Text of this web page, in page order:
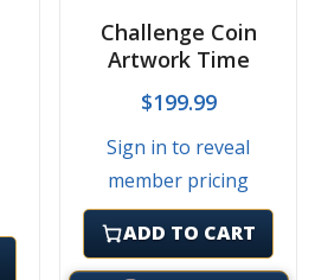
Challenge Coin
Artwork Time
$199.99
Sign in to reveal
member pricing
ADD TO CART